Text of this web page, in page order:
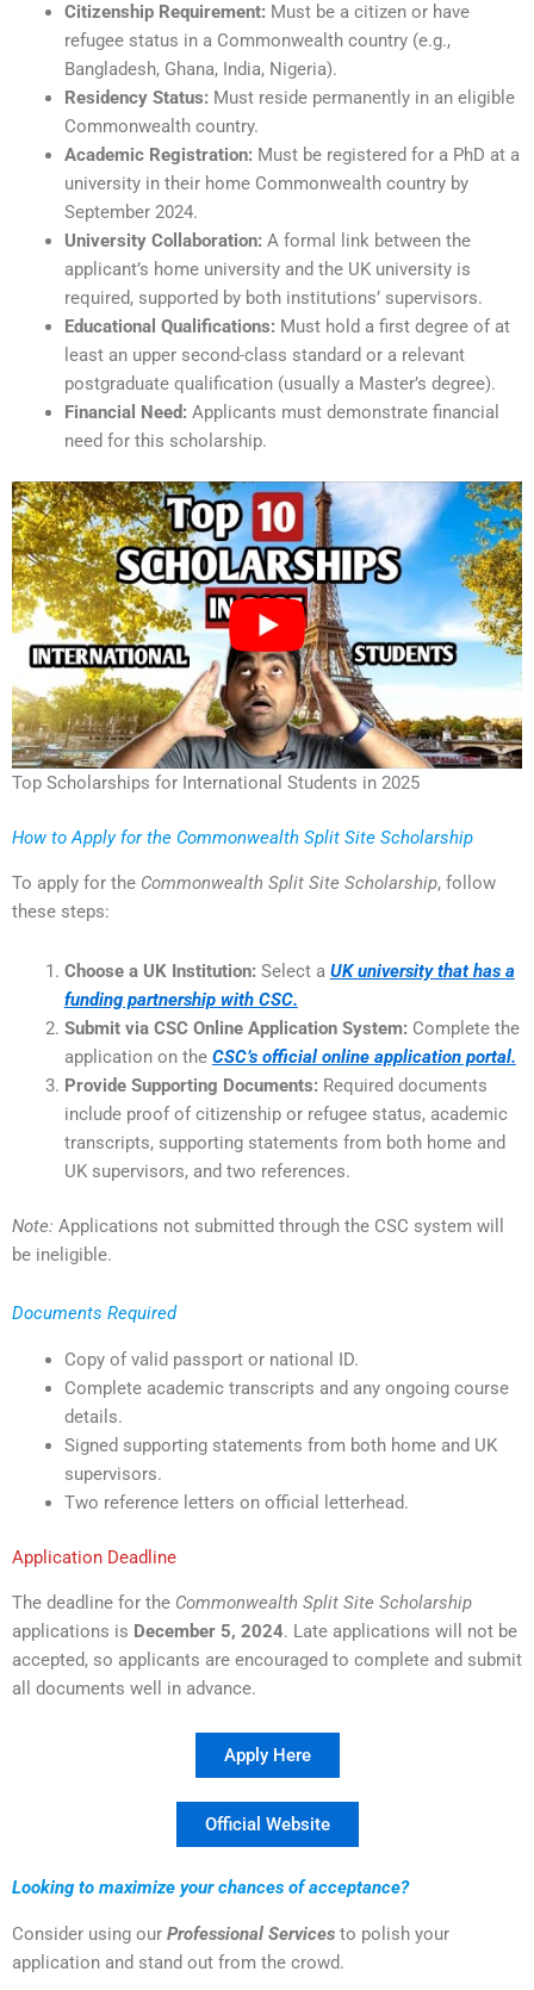
Citizenship Requirement: Must be a citizen or have
refugee status in a Commonwealth country (e.g.,
Bangladesh, Ghana, India, Nigeria).
Residency Status: Must reside permanently in an eligible
Commonwealth country.
Academic Registration: Must be registered for a PhD at a
university in their home Commonwealth country by
September 2024.
University Collaboration: A formal link between the
applicant’s home university and the UK university is
required, supported by both institutions’ supervisors.
Educational Qualifications: Must hold a first degree of at
least an upper second-class standard or a relevant
postgraduate qualification (usually a Master’s degree).
Financial Need: Applicants must demonstrate financial
need for this scholarship.
Top Scholarships for International Students in 2025
How to Apply for the Commonwealth Split Site Scholarship
To apply for the Commonwealth Split Site Scholarship, follow
these steps:
Choose a UK Institution: Select a UK university that has a
funding partnership with CSC.
Submit via CSC Online Application System: Complete the
application on the CSC’s official online application portal.
Provide Supporting Documents: Required documents
include proof of citizenship or refugee status, academic
transcripts, supporting statements from both home and
UK supervisors, and two references.
Note: Applications not submitted through the CSC system will
be ineligible.
Documents Required
Copy of valid passport or national ID.
Complete academic transcripts and any ongoing course
details.
Signed supporting statements from both home and UK
supervisors.
Two reference letters on official letterhead.
Application Deadline
The deadline for the Commonwealth Split Site Scholarship
applications is December 5, 2024. Late applications will not be
accepted, so applicants are encouraged to complete and submit
all documents well in advance.
Apply Here
Official Website
Looking to maximize your chances of acceptance?
Consider using our Professional Services to polish your
application and stand out from the crowd.